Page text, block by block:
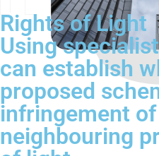
Rights of Light
Using
can establish
proposed
infringement
neighbouring